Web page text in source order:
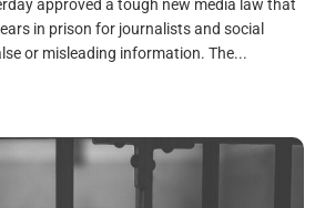
approved a tough new media law that
in prison for journalists and social
or misleading information. The...